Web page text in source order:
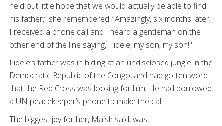
held out little hope that we would actually be able to find
his father,” she remembered. “Amazingly, six months later,
I received a phone call and I heard a gentleman on the
other end of the line saying, 'Fidele, my son, my son!'"
Fidele’s father was in hiding at an undisclosed jungle in the
Democratic Republic of the Congo, and had gotten word
that the Red Cross was looking for him. He had borrowed
a UN peacekeeper’s phone to make the call.
The biggest joy for her, Maish said, was